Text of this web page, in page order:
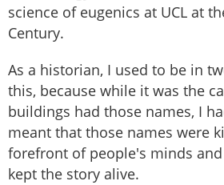
science of eugenics at UCL at
Century.
As a historian, I used to be in
this, because while it was the
buildings had those names, I
meant that those names were
forefront of people's minds
kept the story alive.